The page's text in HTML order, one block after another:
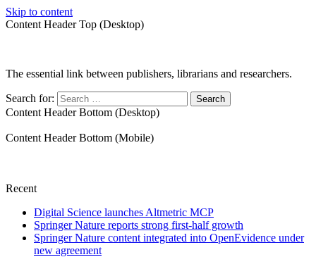
Skip to content
Content Header Top (Desktop)
The essential link between publishers, librarians and researchers.
Search for:
Content Header Bottom (Desktop)
Content Header Bottom (Mobile)
Recent
Digital Science launches Altmetric MCP
Springer Nature reports strong first-half growth
Springer Nature content integrated into OpenEvidence under
new agreement